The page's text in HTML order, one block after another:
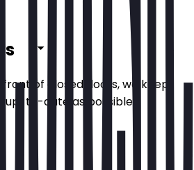
front of closed doors, we keep
up-to-date as possible.